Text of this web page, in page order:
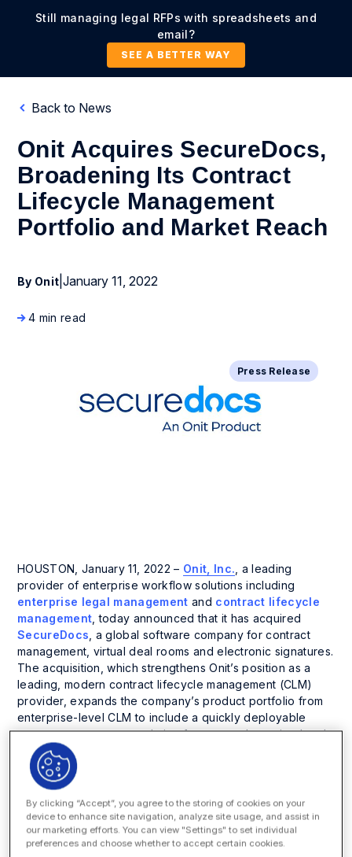
Still managing legal RFPs with spreadsheets and
email?
SEE A BETTER WAY
Back to News
Onit Acquires SecureDocs,
Broadening Its Contract
Lifecycle Management
Portfolio and Market Reach
By Onit |January 11, 2022
4 min read
Press Release
HOUSTON, January 11, 2022 – Onit, Inc. , a leading
provider of enterprise workflow solutions including
enterprise legal management and contract lifecycle
management , today announced that it has acquired
SecureDocs , a global software company for contract
management, virtual deal rooms and electronic signatures.
The acquisition, which strengthens Onit’s position as a
leading, modern contract lifecycle management (CLM)
provider, expands the company’s product portfolio from
enterprise-level CLM to include a quickly deployable
contract management solution for new and growing legal
operations teams.
Since Onit launched its
company has won widespread acclaim from Fortune 500
customers,analystsandawards programs. Onit’s CLM
streamlines inefficient and complex workflows for
enterprises, resulting in up to a 52% efficiency increase
By clicking “Accept”, you agree to the storing of cookies on your
device to enhance site navigation, analyze site usage, and assist in
our marketing efforts. You can view "Settings" to set individual
preferences and choose whether to accept certain cookies.